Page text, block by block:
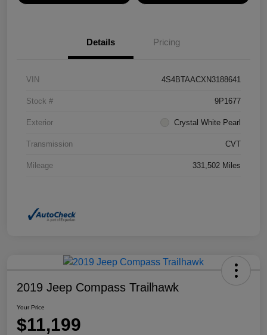
Details Pricing
VIN 4S4BTAACXN3188641
Stock # 9P1677
Exterior Crystal White Pearl
Transmission CVT
Mileage 331,502 Miles
2019 Jeep Compass Trailhawk
Your Price
$11,199